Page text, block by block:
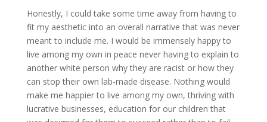
Honestly, I could take some time away from having to
fit my aesthetic into an overall narrative that was never
meant to include me. I would be immensely happy to
live among my own in peace never having to explain to
another white person why they are racist or how they
can stop their own lab-made disease. Nothing would
make me happier to live among my own, thriving with
lucrative businesses, education for our children that